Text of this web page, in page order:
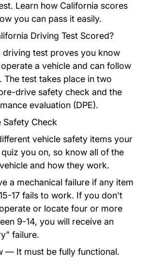
Learn how California scores
you can pass it easily.
Driving Test Scored?
driving test proves you know
a vehicle and can follow
The test takes place in two
drive safety check and the
evaluation (DPE).
Safety Check
vehicle safety items your
you on, so know all of the
and how they work.
a mechanical failure if any item
17 fails to work. If you don't
or locate four or more
9-14, you will receive an
failure.
— It must be fully functional.